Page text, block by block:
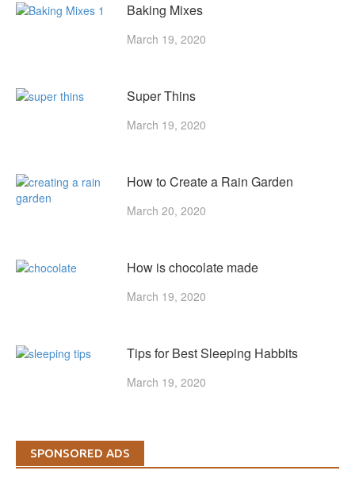
Baking Mixes
March 19, 2020
Super Thins
March 19, 2020
How to Create a Rain Garden
March 20, 2020
How is chocolate made
March 19, 2020
Tips for Best Sleeping Habbits
March 19, 2020
SPONSORED ADS